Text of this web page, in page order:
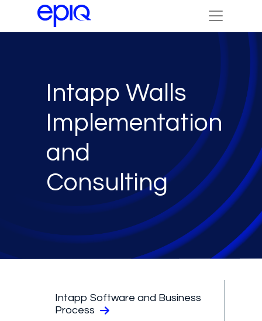
Intapp Walls
Implementation
and
Consulting
Intapp Software and Business
Process